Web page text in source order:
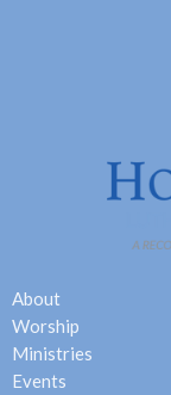
About
Worship
Ministries
Events